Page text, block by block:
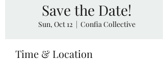
Save the Date!
Sun, Oct 12
  |
Confia Collective
Time & Location